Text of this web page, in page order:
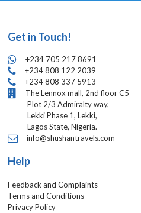
Get in Touch!
+234 705 217 8691
+234 808 122 2039
+234 808 337 5913
The Lennox mall, 2nd floor C5
Plot 2/3 Admiralty way,
Lekki Phase 1, Lekki,
Lagos State, Nigeria.
info@shushantravels.com
Help
Feedback and Complaints
Terms and Conditions
Privacy Policy